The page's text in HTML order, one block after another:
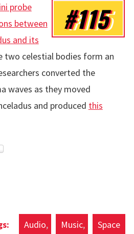
#115
probe
between
and its
two celestial bodies form an
converted the
waves as they moved
and produced this
Audio Music Space